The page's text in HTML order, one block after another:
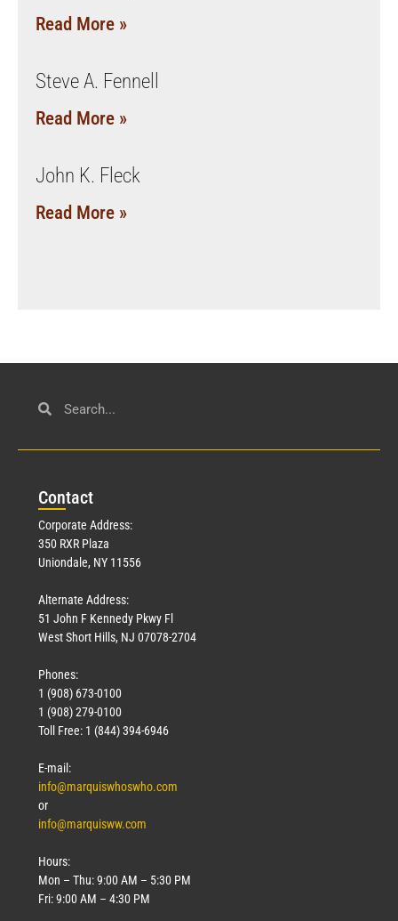
Read More »
Steve A. Fennell
Read More »
John K. Fleck
Read More »
Contact
Corporate Address:
350 RXR Plaza
Uniondale, NY 11556
Alternate Address:
51 John F Kennedy Pkwy Fl
West Short Hills, NJ 07078-2704
Phones:
1 (908) 673-0100
1 (908) 279-0100
Toll Free: 1 (844) 394-6946
E-mail:
info@marquiswhoswho.com
or
info@marquisww.com
Hours:
Mon – Thu: 9:00 AM – 5:30 PM
Fri: 9:00 AM – 4:30 PM